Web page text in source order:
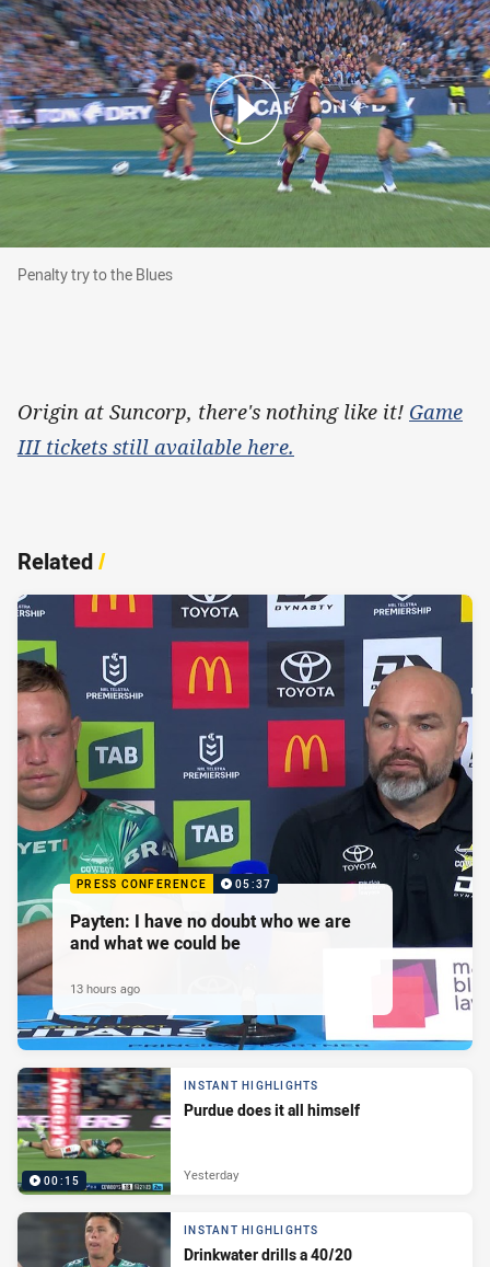
Penalty try to the Blues
Penalty try to the Blues
Origin at Suncorp, there's nothing like it! Game
III tickets still available here.
Related/
PRESS CONFERENCE 05:37
Payten: I have no doubt who we are
and what we could be
13 hours ago
00:15
INSTANT HIGHLIGHTS
Purdue does it all himself
Yesterday
INSTANT HIGHLIGHTS
Drinkwater drills a 40/20